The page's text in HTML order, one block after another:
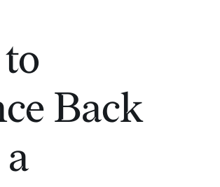
Back